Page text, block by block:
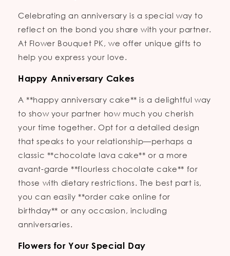
Celebrating an anniversary is a special way to
reflect on the bond you share with your partner.
At Flower Bouquet PK, we offer unique gifts to
help you express your love.
Happy Anniversary Cakes
A **happy anniversary cake** is a delightful way
to show your partner how much you cherish
your time together. Opt for a detailed design
that speaks to your relationship—perhaps a
classic **chocolate lava cake** or a more
avant-garde **flourless chocolate cake** for
those with dietary restrictions. The best part is,
you can easily **order cake online for
birthday** or any occasion, including
anniversaries.
Flowers for Your Special Day